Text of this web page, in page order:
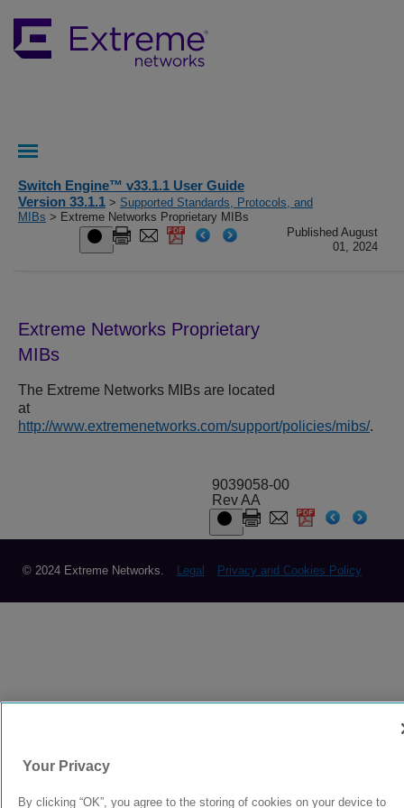
Switch Engine™ v33.1.1 User Guide
Version 33.1.1 > Supported Standards, Protocols, and
MIBs > Extreme Networks Proprietary MIBs
Published August
01, 2024
Extreme Networks Proprietary
MIBs
The Extreme Networks MIBs are located
at
http://www.extremenetworks.com/support/policies/mibs/.
9039058-00
Rev AA
© 2024 Extreme Networks. Legal Privacy and Cookies Policy
Your Privacy
By clicking “OK”, you agree to the storing of cookies on your device to